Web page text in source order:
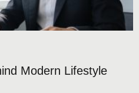
Modern Lifestyle